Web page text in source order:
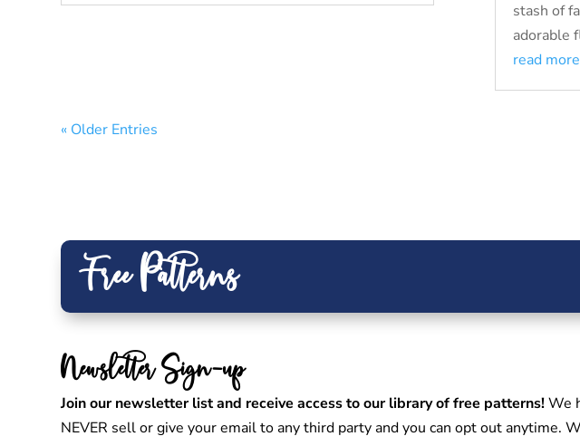
stash of
adorable
read more
« Older Entries
Free Patterns
Newsletter Sign-up
Join our newsletter list and receive access to our library of free patterns!We
NEVER sell or give your email to any third party and you can opt out anytime.